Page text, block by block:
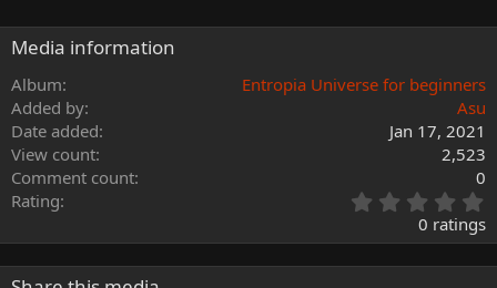
Media information
Album
Entropia Universe for beginners
Added by
Asu
Date added
Jan 17, 2021
View count
2,523
Comment count
0
Rating
0
0
0 ratings